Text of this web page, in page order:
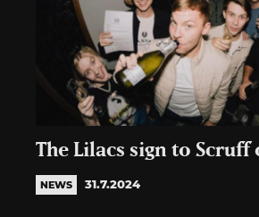
The Lilacs sign to Scruff
NEWS 31.7.2024